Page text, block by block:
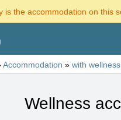
is the accommodation on this
Accommodation » with wellness
Wellness